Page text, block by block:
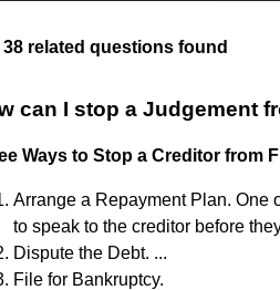
38 related questions found
can I stop a Judgement
Ways to Stop a Creditor from
Arrange a Repayment Plan. One
to speak to the creditor before
Dispute the Debt. ...
File for Bankruptcy.